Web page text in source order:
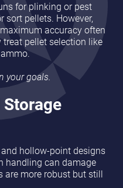
for plinking or pest
sort pellets. However,
accuracy often
pellet selection like
your goals.
hollow-point designs
handling can damage
are more robust but still